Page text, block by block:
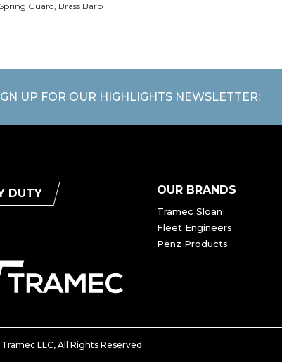
Guard, Brass Barb
UP FOR OUR HIGHLIGHTS NEWSLETTER:
DUTY OUR BRANDS
Tramec Sloan
Fleet Engineers
Penz Products
LLC, All Rights Reserved